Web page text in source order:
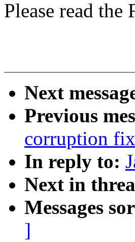
Please read the
Next
Previous
corruption
In reply to:
Next in
Messages
]